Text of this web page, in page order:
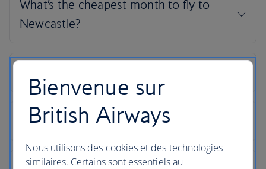
Bienvenue sur
British Airways
Nous utilisons des cookies et des technologies
similaires. Certains sont essentiels au